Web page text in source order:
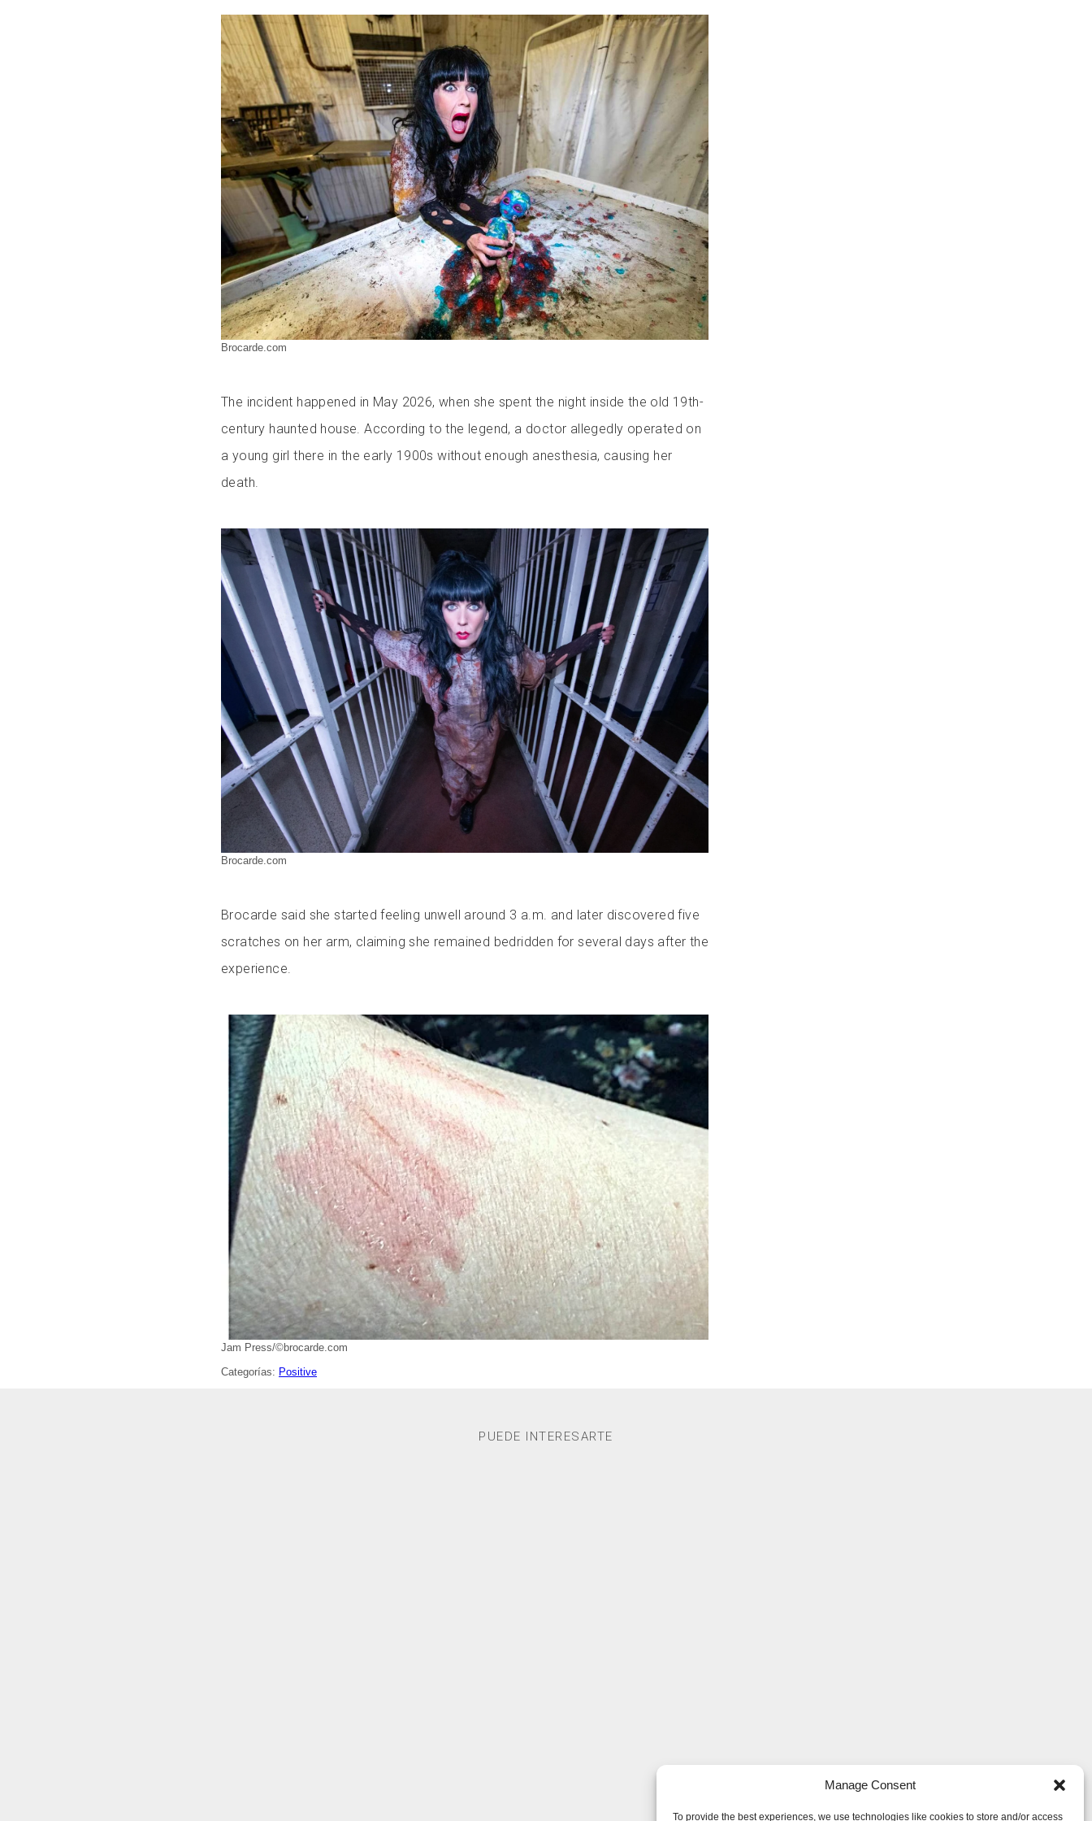
Manage Consent
To provide the best experiences, we use technologies like cookies to store and/or access
Brocarde.com
The incident happened in May 2026, when she spent the night inside the old 19th-
century haunted house. According to the legend, a doctor allegedly operated on
a young girl there in the early 1900s without enough anesthesia, causing her
death.
Brocarde.com
Brocarde said she started feeling unwell around 3 a.m. and later discovered five
scratches on her arm, claiming she remained bedridden for several days after the
experience.
Jam Press/©brocarde.com
Categorías: Positive
PUEDE INTERESARTE